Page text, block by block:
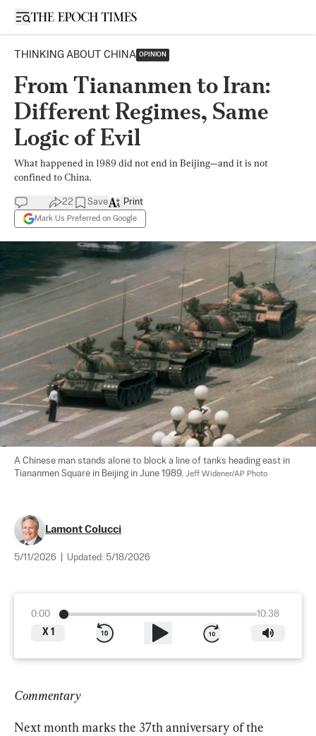
Open sidebar
THINKING ABOUT CHINA OPINION
From Tiananmen to Iran:
Different Regimes, Same
Logic of Evil
What happened in 1989 did not end in Beijing—and it is not
confined to China.
22 Save
Mark Us Preferred on Google
Print
A Chinese man stands alone to block a line of tanks heading east in
Tiananmen Square in Beijing in June 1989. Jeff Widener/AP Photo
Lamont Colucci
5/11/2026 Updated: 5/18/2026
0:00
10:38
X 1
Commentary
Next month marks the 37th anniversary of the